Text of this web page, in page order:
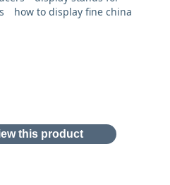
how to display fine china
this product